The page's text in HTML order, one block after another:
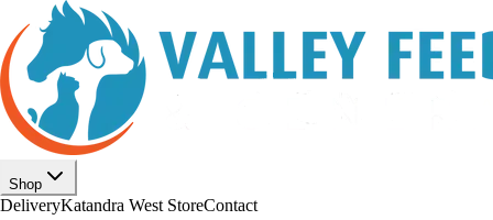
Shop
DeliveryKatandra West StoreContact